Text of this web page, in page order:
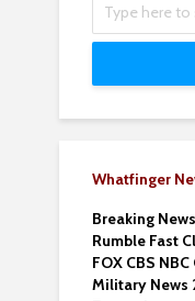
Whatfinger
Breaking
Rumble Fast
FOX CBS NBC
Military News